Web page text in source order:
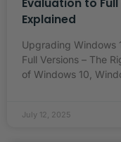
Evaluation to
Explained
Upgrading Windows
Full Versions – The
of Windows 10,
July 12, 2025